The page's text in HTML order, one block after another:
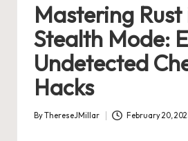
Mastering Rust
Stealth Mode:
Undetected
Hacks
Posted
ByThereseJMillar February 20,